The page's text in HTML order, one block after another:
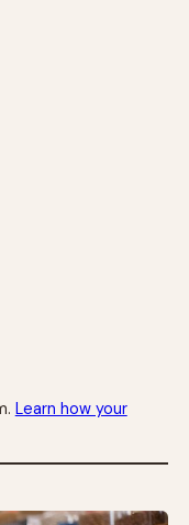
Learn how your